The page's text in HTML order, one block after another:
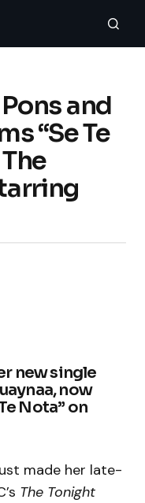
and
“Se Te
new single
now
Nota” on
made her late-
The Tonight